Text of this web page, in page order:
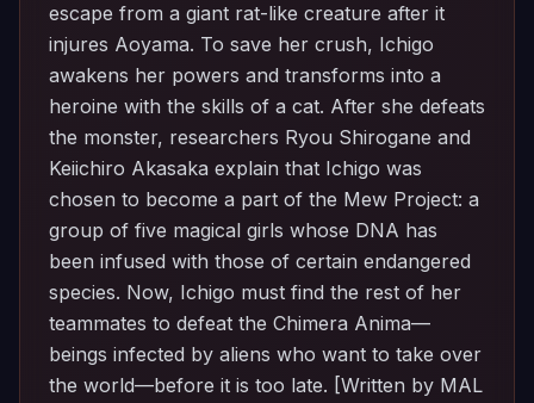
escape from a giant rat-like creature after it
injures Aoyama. To save her crush, Ichigo
awakens her powers and transforms into a
heroine with the skills of a cat. After she defeats
the monster, researchers Ryou Shirogane and
Keiichiro Akasaka explain that Ichigo was
chosen to become a part of the Mew Project: a
group of five magical girls whose DNA has
been infused with those of certain endangered
species. Now, Ichigo must find the rest of her
teammates to defeat the Chimera Anima—
beings infected by aliens who want to take over
the world—before it is too late. [Written by MAL